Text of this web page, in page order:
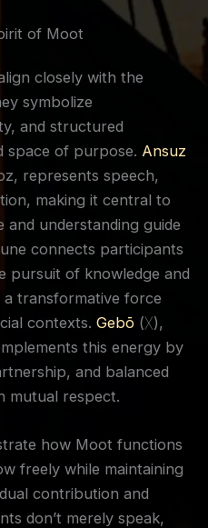
of Moot
closely with the
symbolize
and structured
space of purpose. Ansuz
represents speech,
making it central to
and understanding guide
connects participants
pursuit of knowledge and
transformative force
contexts. Gebō (ᚷ),
this energy by
and balanced
mutual respect.
how Moot functions
freely while maintaining
contribution and
don’t merely speak,